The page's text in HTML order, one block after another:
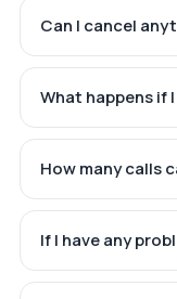
Can I cancel
What happens if
How many calls
If I have any